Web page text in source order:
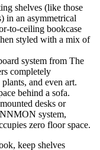
shelves (like those
an asymmetrical
to-ceiling bookcase
styled with a mix of
system from The
completely
and even art.
behind a sofa.
desks or
system,
zero floor space.
keep shelves